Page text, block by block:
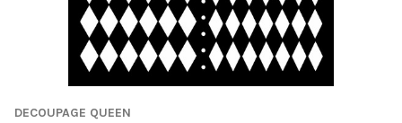
DECOUPAGE QUEEN